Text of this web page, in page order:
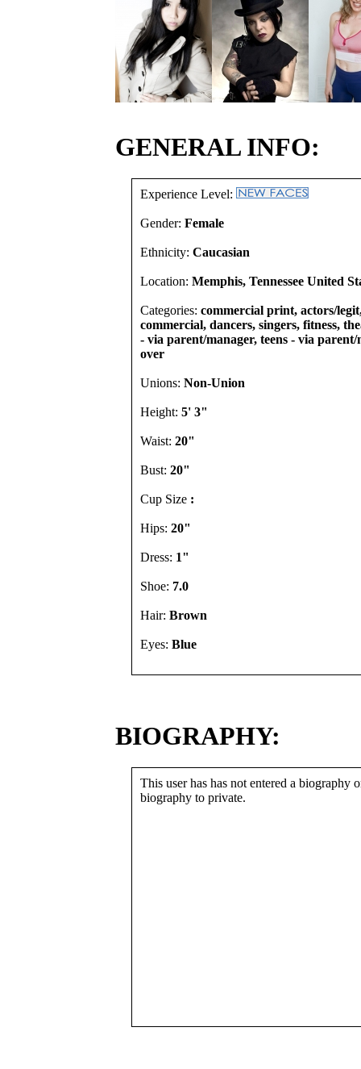
GENERAL INFO:
Experience Level:
Gender: Female
Ethnicity: Caucasian
Location: Memphis, Tennessee United
Categories: commercial print, actors/
commercial, dancers, singers, fitness,
- via parent/manager, teens - via parent/
over
Unions: Non-Union
Height: 5' 3"
Waist: 20"
Bust: 20"
Cup Size :
Hips: 20"
Dress: 1"
Shoe: 7.0
Hair: Brown
Eyes: Blue
BIOGRAPHY:
This user has has not entered a biography
biography to private.